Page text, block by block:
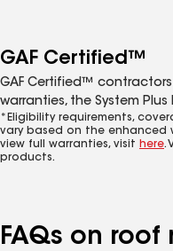
GAF Certified™
GAF Certified™
warranties, the System Plus
*Eligibility requirements,
vary based on the enhanced
view full warranties, visit here.
products.
FAQs on roof